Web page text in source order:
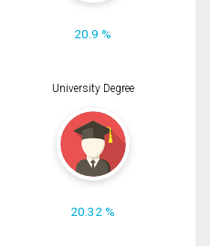
20.9 %
University Degree
20.32 %